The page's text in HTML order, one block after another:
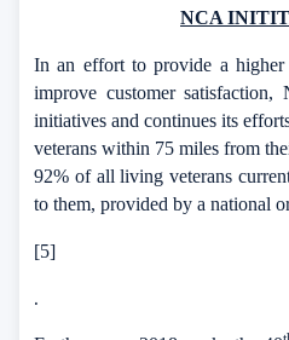
NCA
In an effort to provide a
improve customer
initiatives and continues its
veterans within 75 miles from
92% of all living veterans
to them, provided by a national
[5]
.